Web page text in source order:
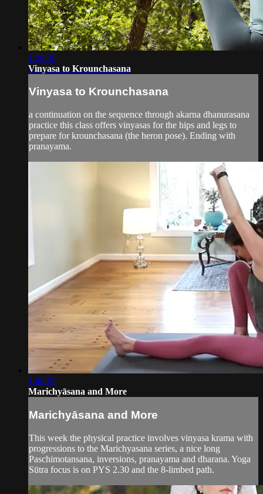
1:29:35
Vinyasa to Krounchasana
Vinyasa to Krounchasana
a continuation on the sequence through akarna dhanurasana
practice this class offers vinyasas for the hips and legs to
prepare for krounchasana (the heron pose). Ending with
pranayama.
1:40:02
Marichyāsana and More
Marichyāsana and More
This week the physical practice involves vinyasa krama with
progressions to the Marichyasana series, a nice long
Paschimotansana, inversions, pranayama and dharana. Yoga
Sūtra focus is on PYS 2.30 and the 8-limbed path.